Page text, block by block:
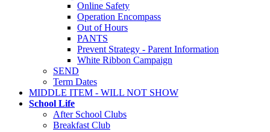
Online Safety
Operation Encompass
Out of Hours
PANTS
Prevent Strategy - Parent Information
White Ribbon Campaign
SEND
Term Dates
MIDDLE ITEM - WILL NOT SHOW
School Life
After School Clubs
Breakfast Club